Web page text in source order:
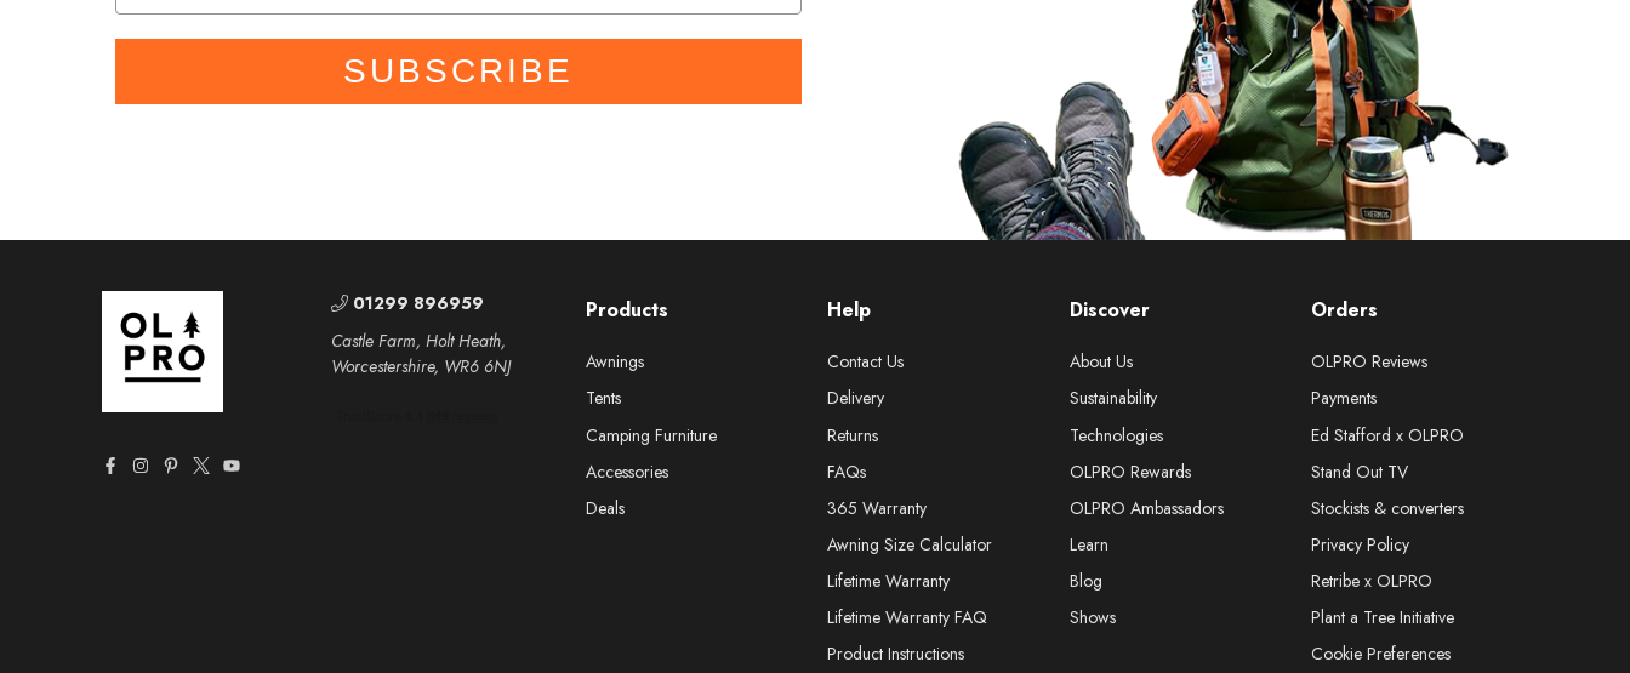
SUBSCRIBE
Help
Contact Us
Delivery
Returns
FAQs
365 Warranty
Awning Size Calculator
Lifetime Warranty
Lifetime Warranty FAQ
Product Instructions
Discover
About Us
Sustainability
Technologies
OLPRO Rewards
OLPRO Ambassadors
Learn
Blog
Shows
Orders
OLPRO Reviews
Payments
Ed Stafford x OLPRO
Stand Out TV
Stockists & converters
Privacy Policy
Retribe x OLPRO
Plant a Tree Initiative
Cookie Preferences
Products
Awnings
Tents
Camping Furniture
Accessories
Deals
01299 896959
Castle Farm, Holt Heath,
Worcestershire, WR6 6NJ